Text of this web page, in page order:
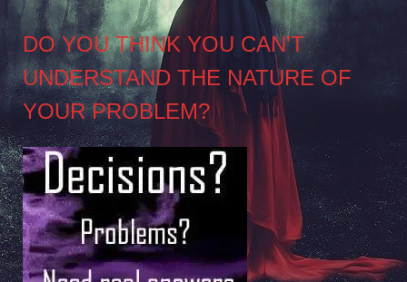
DO YOU THINK YOU CAN’T
UNDERSTAND THE NATURE OF
YOUR PROBLEM?